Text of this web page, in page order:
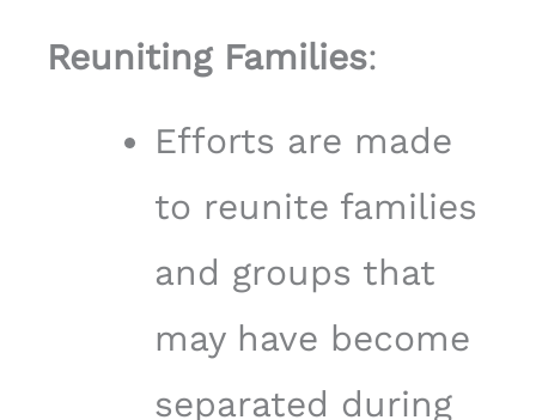
Reuniting Families:
Efforts are made
to reunite families
and groups that
may have become
separated during